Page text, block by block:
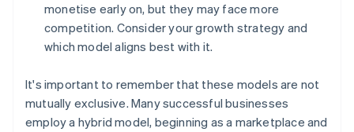
monetise early on, but they may face more
competition. Consider your growth strategy and
which model aligns best with it.
It's important to remember that these models are not
mutually exclusive. Many successful businesses
employ a hybrid model, beginning as a marketplace and